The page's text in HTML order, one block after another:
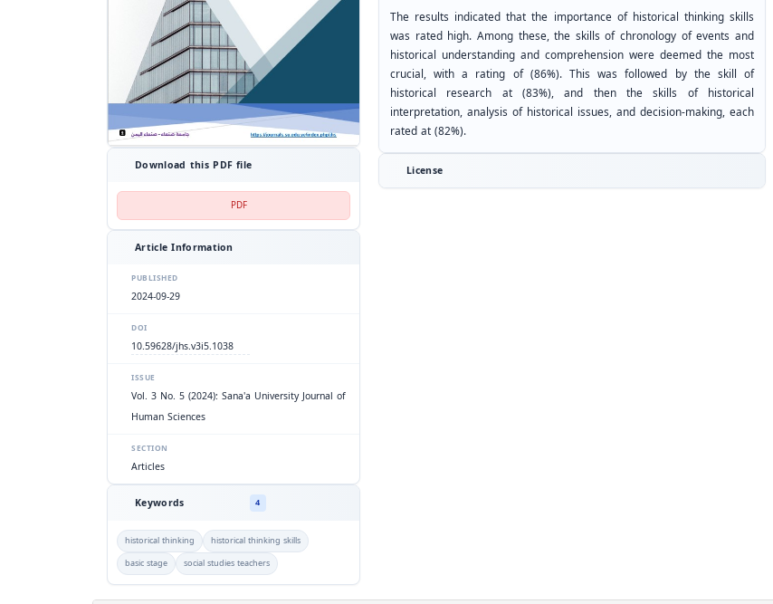
Download this PDF file
PDF
Article Information
PUBLISHED
2024-09-29
DOI
10.59628/jhs.v3i5.1038
ISSUE
Vol. 3 No. 5 (2024): Sana'a University Journal of
Human Sciences
SECTION
Articles
Keywords 4
historical thinking
historical thinking skills
basic stage
social studies teachers
The results indicated that the importance of historical thinking skills
was rated high. Among these, the skills of chronology of events and
historical understanding and comprehension were deemed the most
crucial, with a rating of (86%). This was followed by the skill of
historical research at (83%), and then the skills of historical
interpretation, analysis of historical issues, and decision-making, each
rated at (82%).
License